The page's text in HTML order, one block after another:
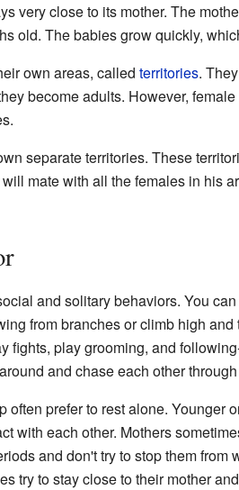
very close to its mother. The
old. The babies grow quickly,
own areas, called territories.
become adults. However,
separate territories. These
mate with all the females in his
and solitary behaviors. You
from branches or climb high and
fights, play grooming, and
and chase each other
often prefer to rest alone. Younger
with each other. Mothers
and don't try to stop them from
try to stay close to their mother